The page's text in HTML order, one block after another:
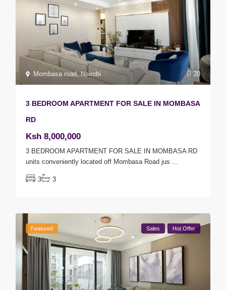
20
Mombasa road,Nairobi
3 BEDROOM APARTMENT FOR SALE IN MOMBASA
RD
Ksh 8,000,000
3 BEDROOM APARTMENT FOR SALE IN MOMBASA RD
units conveniently located off Mombasa Road jus ...
3 3
Featured Sales Hot Offer